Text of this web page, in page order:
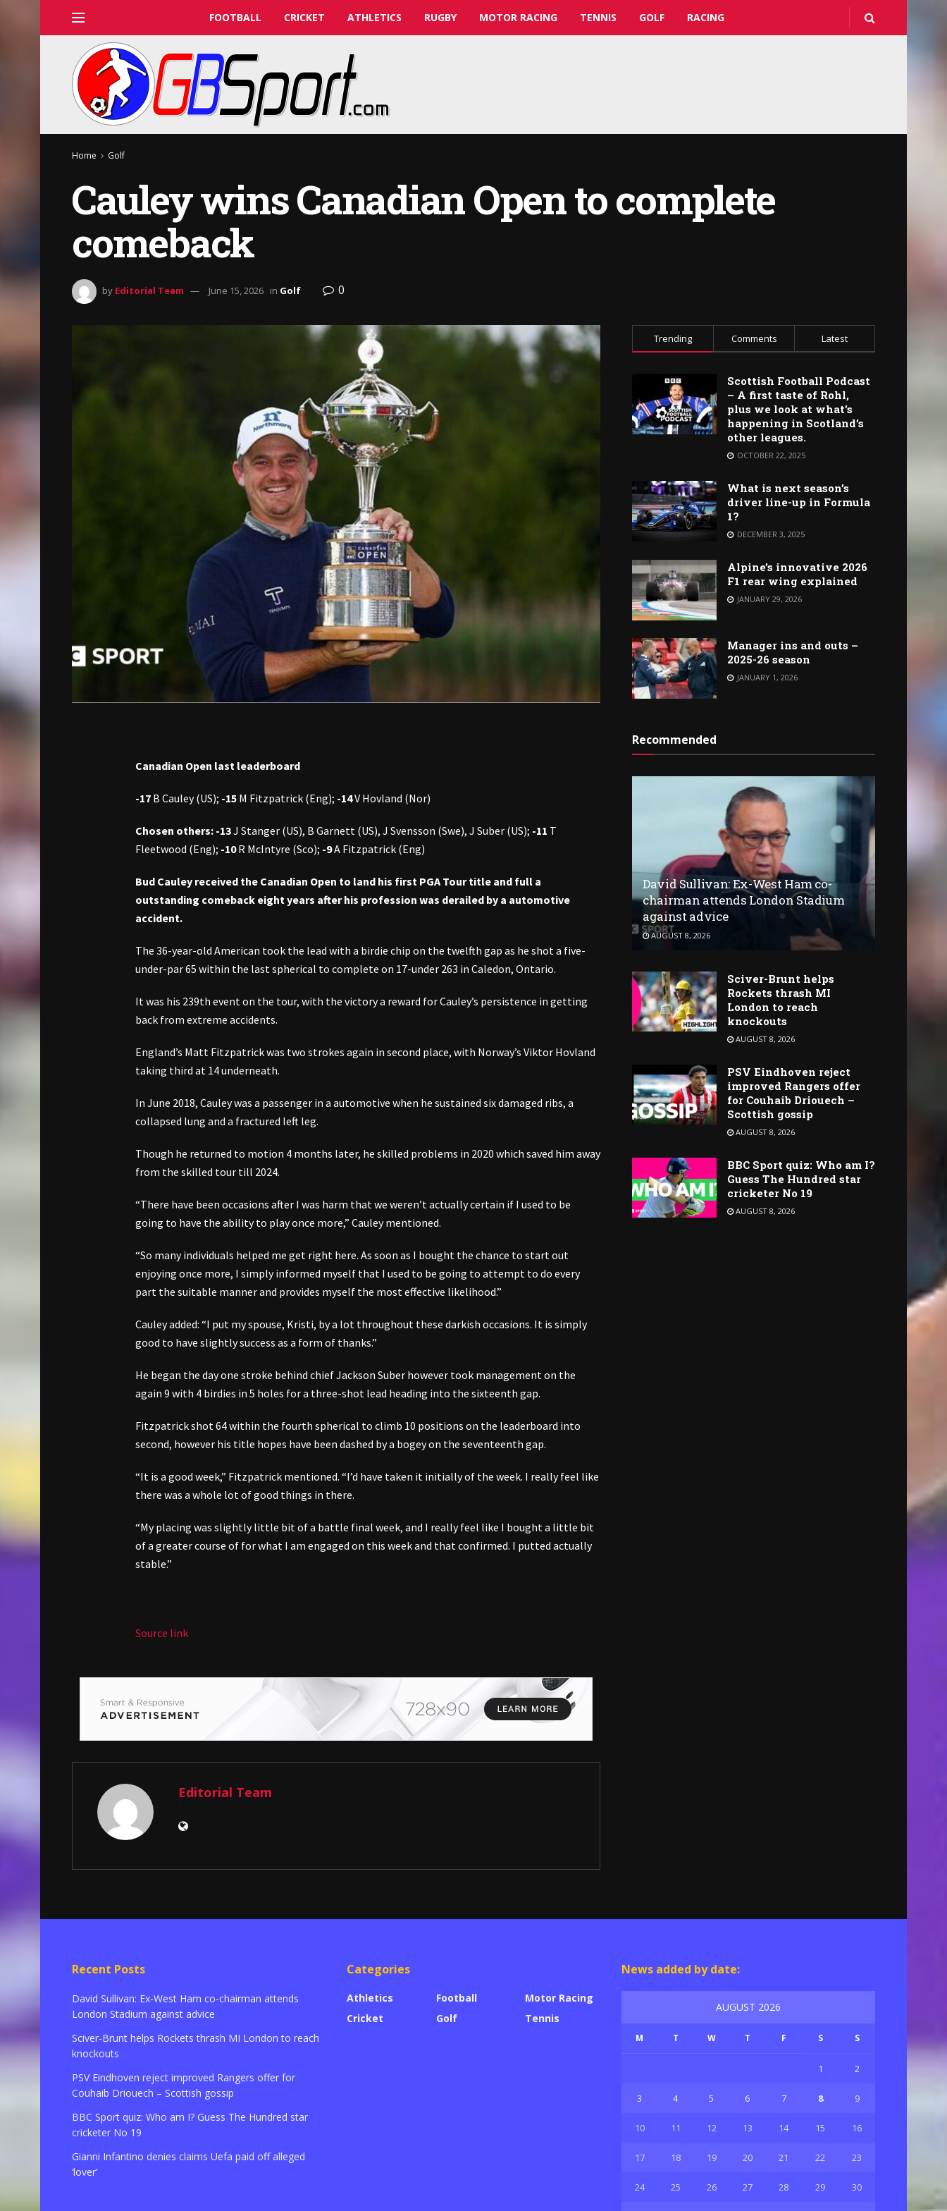
FOOTBALL CRICKET ATHLETICS RUGBY MOTOR RACING TENNIS GOLF RACING
Home Golf
Cauley wins Canadian Open to complete
comeback
by Editorial Team June 15, 2026 in Golf 0
Canadian Open last leaderboard
-17 B Cauley (US); -15 M Fitzpatrick (Eng); -14V Hovland (Nor)
Chosen others: -13J Stanger (US), B Garnett (US), J Svensson (Swe), J Suber (US); -11 T
Fleetwood (Eng); -10R McIntyre (Sco); -9A Fitzpatrick (Eng)
Bud Cauley received the Canadian Open to land his first PGA Tour title and full a
outstanding comeback eight years after his profession was derailed by a automotive
accident.
The 36-year-old American took the lead with a birdie chip on the twelfth gap as he shot a five-
under-par 65 within the last spherical to complete on 17-under 263 in Caledon, Ontario.
It was his 239th event on the tour, with the victory a reward for Cauley’s persistence in getting
back from extreme accidents.
England’s Matt Fitzpatrick was two strokes again in second place, with Norway’s Viktor Hovland
taking third at 14 underneath.
In June 2018, Cauley was a passenger in a automotive when he sustained six damaged ribs, a
collapsed lung and a fractured left leg.
Though he returned to motion 4 months later, he skilled problems in 2020 which saved him away
from the skilled tour till 2024.
“There have been occasions after I was harm that we weren’t actually certain if I used to be
going to have the ability to play once more,” Cauley mentioned.
“So many individuals helped me get right here. As soon as I bought the chance to start out
enjoying once more, I simply informed myself that I used to be going to attempt to do every
part the suitable manner and provides myself the most effective likelihood.”
Cauley added: “I put my spouse, Kristi, by a lot throughout these darkish occasions. It is simply
good to have slightly success as a form of thanks.”
He began the day one stroke behind chief Jackson Suber however took management on the
again 9 with 4 birdies in 5 holes for a three-shot lead heading into the sixteenth gap.
Fitzpatrick shot 64 within the fourth spherical to climb 10 positions on the leaderboard into
second, however his title hopes have been dashed by a bogey on the seventeenth gap.
“It is a good week,” Fitzpatrick mentioned. “I’d have taken it initially of the week. I really feel like
there was a whole lot of good things in there.
“My placing was slightly little bit of a battle final week, and I really feel like I bought a little bit
of a greater course of for what I am engaged on this week and that confirmed. I putted actually
stable.”
Source link
Editorial Team
Trending Comments Latest
Scottish Football Podcast
– A first taste of Rohl,
plus we look at what’s
happening in Scotland’s
other leagues.
OCTOBER 22, 2025
What is next season’s
driver line-up in Formula
1?
DECEMBER 3, 2025
Alpine’s innovative 2026
F1 rear wing explained
JANUARY 29, 2026
Manager ins and outs –
2025-26 season
JANUARY 1, 2026
Recommended
David Sullivan: Ex-West Ham co-
chairman attends London Stadium
against advice
AUGUST 8, 2026
Sciver-Brunt helps
Rockets thrash MI
London to reach
knockouts
AUGUST 8, 2026
PSV Eindhoven reject
improved Rangers offer
for Couhaib Driouech –
Scottish gossip
AUGUST 8, 2026
BBC Sport quiz: Who am I?
Guess The Hundred star
cricketer No 19
AUGUST 8, 2026
Recent Posts
David Sullivan: Ex-West Ham co-chairman attends
London Stadium against advice
Sciver-Brunt helps Rockets thrash MI London to reach
knockouts
PSV Eindhoven reject improved Rangers offer for
Couhaib Driouech – Scottish gossip
BBC Sport quiz: Who am I? Guess The Hundred star
cricketer No 19
Gianni Infantino denies claims Uefa paid off alleged
‘lover’
Categories
Athletics
Cricket
Football
Golf
Motor Racing
Tennis
News added by date:
AUGUST 2026
M T W T F S S
1 2
3 4 5 6 7 8 9
10 11 12 13 14 15 16
17 18 19 20 21 22 23
24 25 26 27 28 29 30